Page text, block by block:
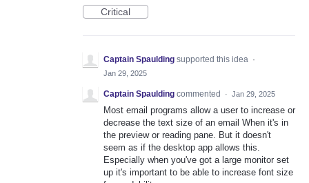
Critical
Captain Spaulding supported this idea ·
Jan 29, 2025
Captain Spaulding commented · Jan 29, 2025
Most email programs allow a user to increase or
decrease the text size of an email When it's in
the preview or reading pane. But it doesn't
seem as if the desktop app allows this.
Especially when you've got a large monitor set
up it's important to be able to increase font size